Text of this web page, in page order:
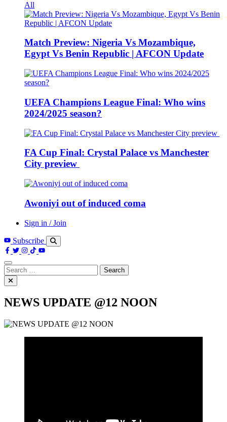
All
Match Preview: Nigeria Vs Mozambique,
Egypt Vs Benin Republic | AFCON Update
UEFA Champions League Final: Who wins
2024/2025 season?
FA Cup Final: Crystal Palace vs Manchester
City preview
Awoniyi out of induced coma
Sign in / Join
Subscribe
Search
for:
NEWS UPDATE @12 NOON